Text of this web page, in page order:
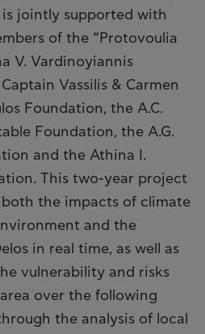
jointly supported with
of the “Protovoulia
V. Vardinoyiannis
Vassilis & Carmen
Foundation, the A.C.
Foundation, the A.G.
and the Athina I.
This two-year project
the impacts of climate
and the
in real time, as well as
vulnerability and risks
over the following
the analysis of local